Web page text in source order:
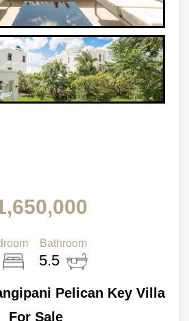
Bathroom
5.5
Pelican Key Villa
For Sale